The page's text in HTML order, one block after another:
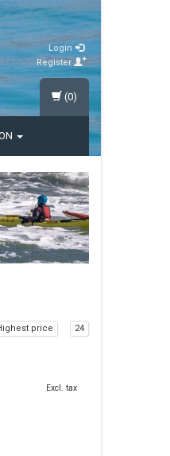
Login
Register
(0)
price 24
Excl. tax